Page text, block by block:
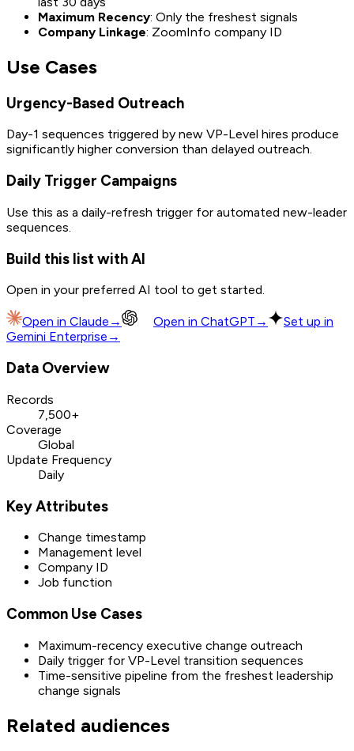
Maximum Recency: Only the freshest signals
Company Linkage: ZoomInfo company ID
Use Cases
Urgency-Based Outreach
Day-1 sequences triggered by new VP-Level hires produce
significantly higher conversion than delayed outreach.
Daily Trigger Campaigns
Use this as a daily-refresh trigger for automated new-leader
sequences.
Build this list with AI
Open in your preferred AI tool to get started.
Open in Claude → Open in ChatGPT →
Set up in
Gemini Enterprise →
Data Overview
Records
7,500+
Coverage
Global
Update Frequency
Daily
Key Attributes
Change timestamp
Management level
Company ID
Job function
Common Use Cases
Maximum-recency executive change outreach
Daily trigger for VP-Level transition sequences
Time-sensitive pipeline from the freshest leadership
change signals
Related audiences